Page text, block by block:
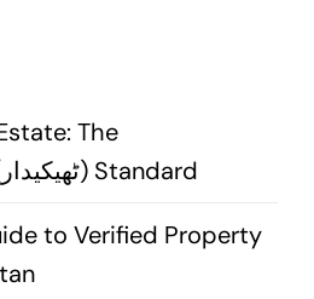
The
Thaikadar.com (ٹھیکیدار) Standard
to Verified Property